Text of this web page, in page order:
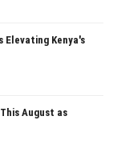
Elevating Kenya's
August as